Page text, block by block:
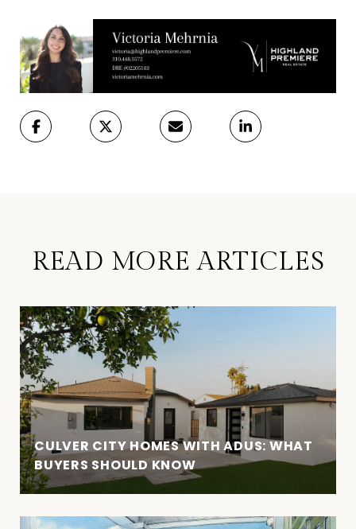
READ MORE ARTICLES
CULVER CITY HOMES WITH ADUS: WHAT
BUYERS SHOULD KNOW